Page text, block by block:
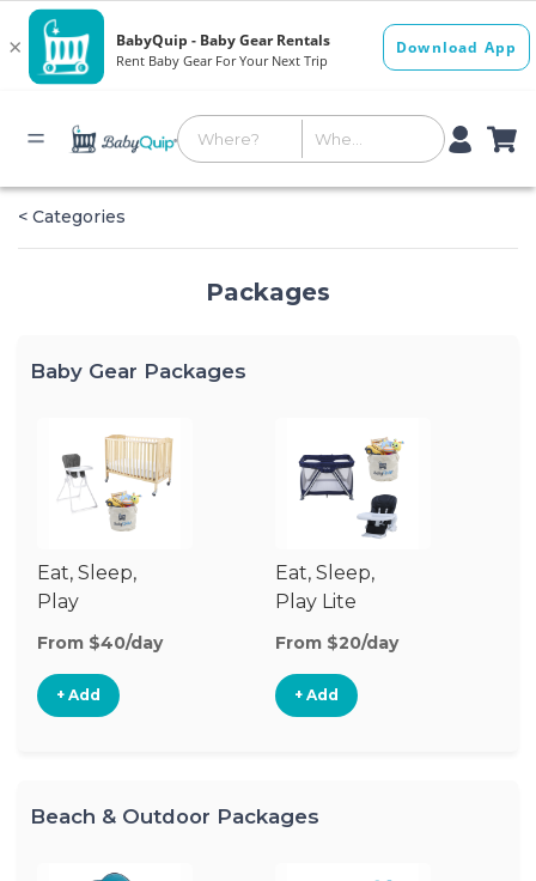
< Categories
Packages
Baby Gear Packages
Eat, Sleep,
Play
From $40/day
+ Add
Eat, Sleep,
Play Lite
From $20/day
+ Add
Beach & Outdoor Packages